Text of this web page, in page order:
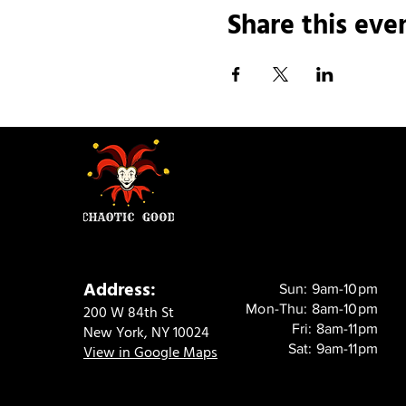
Share this
Address:
200 W 84th St
New York, NY 10024
View in Google Maps
Sun: 9am-10pm
Mon-Thu: 8am-10pm
Fri: 8am-11pm
Sat: 9am-11pm